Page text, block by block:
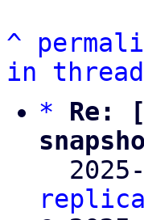
^
in thread
*
Re: